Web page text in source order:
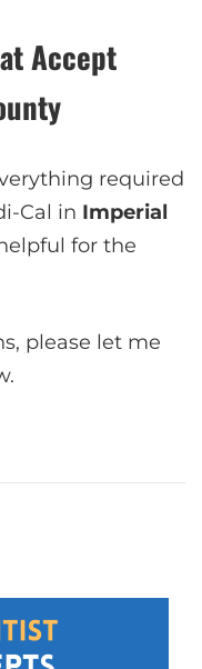
Accept
required
Cal in Imperial
for the
please let me